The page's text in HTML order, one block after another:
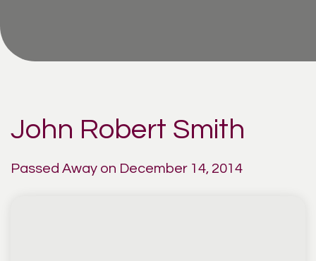
John Robert Smith
Passed Away on December 14, 2014